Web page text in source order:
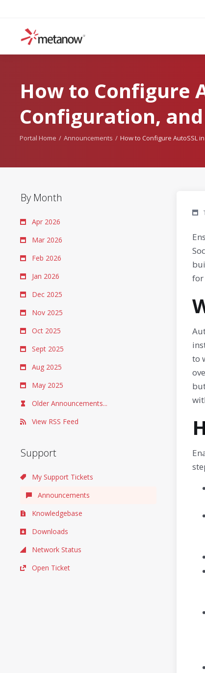
How to Configure
Configuration,
Portal Home Announcements How to Configure AutoSSL
By Month
Apr 2026
Mar 2026
Feb 2026
Jan 2026
Dec 2025
Nov 2025
Oct 2025
Sept 2025
Aug 2025
May 2025
Older Announcements...
View RSS Feed
Support
My Support Tickets
Announcements
Knowledgebase
Downloads
Network Status
Open Ticket
for
to